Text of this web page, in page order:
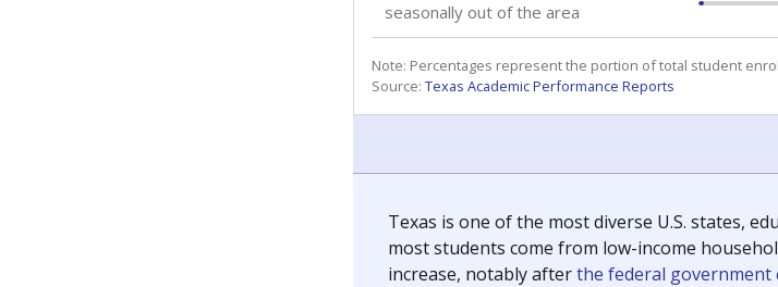
seasonally out of the area
Note: Percentages represent the portion of total student
Source: Texas Academic Performance Reports
Texas is one of the most diverse U.S. states,
most students come from low-income
increase, notably afterthe federal government